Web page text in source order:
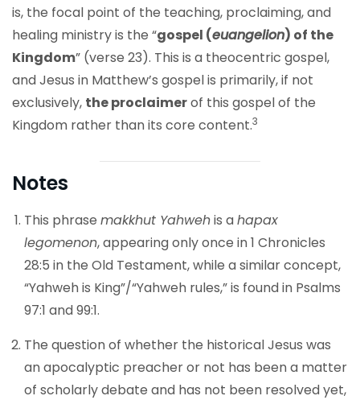
is, the focal point of the teaching, proclaiming, and
healing ministry is the “gospel (euangelion) of the
Kingdom” (verse 23). This is a theocentric gospel,
and Jesus in Matthew’s gospel is primarily, if not
exclusively, the proclaimerof this gospel of the
Kingdom rather than its core content.3
Notes
This phrase makkhut Yahwehis ahapax
legomenon, appearing only once in 1 Chronicles
28:5 in the Old Testament, while a similar concept,
“Yahweh is King”/“Yahweh rules,” is found in Psalms
97:1 and 99:1.
The question of whether the historical Jesus was
an apocalyptic preacher or not has been a matter
of scholarly debate and has not been resolved yet,